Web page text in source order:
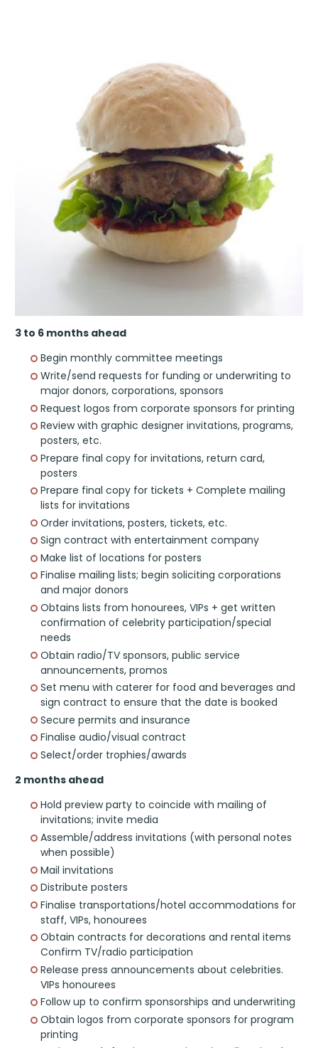
3 to 6 months ahead
Begin monthly committee meetings
Write/send requests for funding or underwriting to
major donors, corporations, sponsors
Request logos from corporate sponsors for printing
Review with graphic designer invitations, programs,
posters, etc.
Prepare final copy for invitations, return card,
posters
Prepare final copy for tickets + Complete mailing
lists for invitations
Order invitations, posters, tickets, etc.
Sign contract with entertainment company
Make list of locations for posters
Finalise mailing lists; begin soliciting corporations
and major donors
Obtains lists from honourees, VIPs + get written
confirmation of celebrity participation/special
needs
Obtain radio/TV sponsors, public service
announcements, promos
Set menu with caterer for food and beverages and
sign contract to ensure that the date is booked
Secure permits and insurance
Finalise audio/visual contract
Select/order trophies/awards
2 months ahead
Hold preview party to coincide with mailing of
invitations; invite media
Assemble/address invitations (with personal notes
when possible)
Mail invitations
Distribute posters
Finalise transportations/hotel accommodations for
staff, VIPs, honourees
Obtain contracts for decorations and rental items
Confirm TV/radio participation
Release press announcements about celebrities.
VIPs honourees
Follow up to confirm sponsorships and underwriting
Obtain logos from corporate sponsors for program
printing